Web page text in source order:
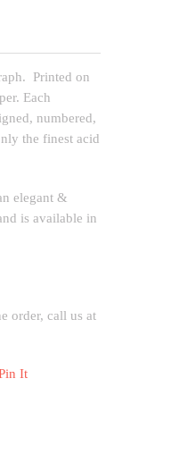
Printed on
Each
numbered,
the finest acid
elegant &
is available in
order, call us at
It